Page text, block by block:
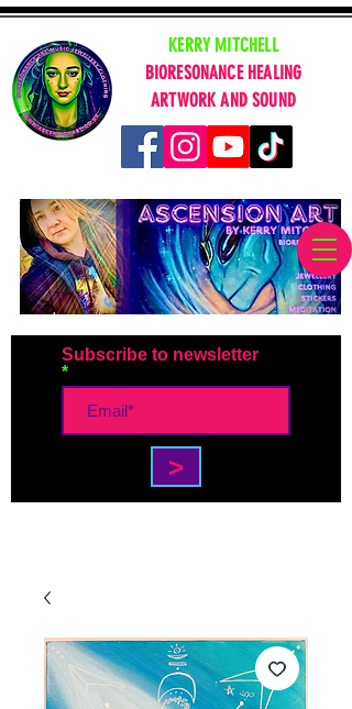
KERRY MITCHELL
BIORESONANCE HEALING
ARTWORK AND SOUND
Subscribe to newsletter
>